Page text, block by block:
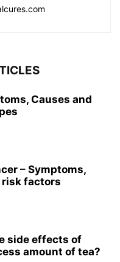
Causes and
– Symptoms,
risk factors
side effects of
amount of tea?